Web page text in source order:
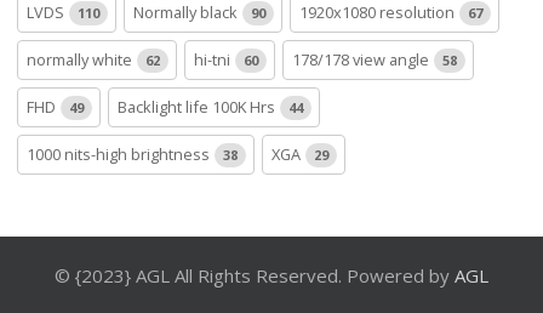
LVDS 110 Normally black 90 1920x1080 resolution 67
normally white 62 hi-tni 60 178/178 view angle 58
FHD 49 Backlight life 100K Hrs 44
1000 nits-high brightness 38 XGA 29
© {2023} AGL All Rights Reserved. Powered by AGL